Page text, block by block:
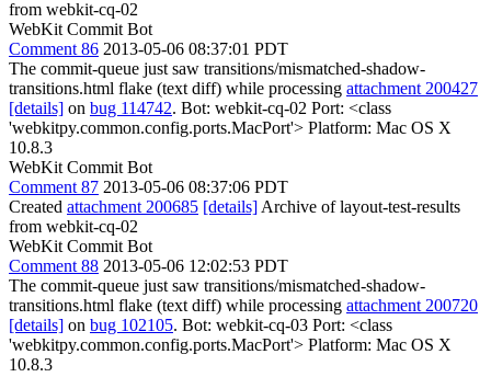
from webkit-cq-02
WebKit Commit Bot
Comment 86 2013-05-06 08:37:01 PDT
The commit-queue just saw transitions/mismatched-shadow-
transitions.html flake (text diff) while processing attachment 200427
[details] on bug 114742. Bot: webkit-cq-02 Port: <class
'webkitpy.common.config.ports.MacPort'> Platform: Mac OS X
10.8.3
WebKit Commit Bot
Comment 87 2013-05-06 08:37:06 PDT
Created attachment 200685 [details] Archive of layout-test-results
from webkit-cq-02
WebKit Commit Bot
Comment 88 2013-05-06 12:02:53 PDT
The commit-queue just saw transitions/mismatched-shadow-
transitions.html flake (text diff) while processing attachment 200720
[details] on bug 102105. Bot: webkit-cq-03 Port: <class
'webkitpy.common.config.ports.MacPort'> Platform: Mac OS X
10.8.3